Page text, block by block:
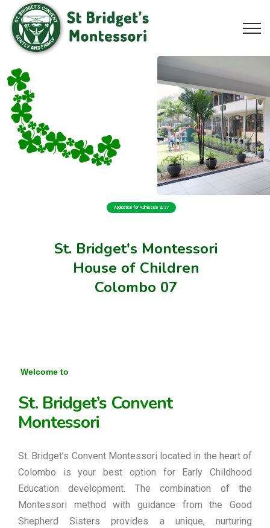
St. Bridget's Montessori
House of Children
Colombo 07
Application for Admission 2027
Welcome to
St. Bridget’s Convent
Montessori
St. Bridget’s Convent Montessori located in the heart of
Colombo is your best option for Early Childhood
Education development. The combination of the
Montessori method with guidance from the Good
Shepherd Sisters provides a unique, nurturing